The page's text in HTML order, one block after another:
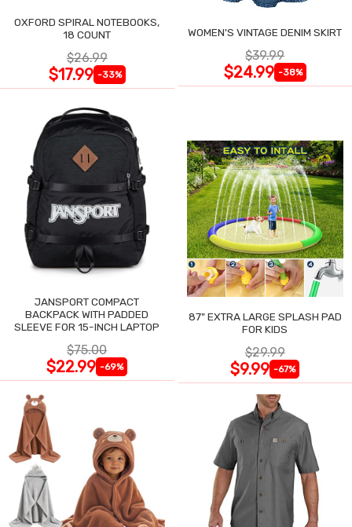
OXFORD SPIRAL NOTEBOOKS,
18 COUNT
$26.99
$17.99 -33%
WOMEN'S VINTAGE DENIM SKIRT
$39.99
$24.99 -38%
JANSPORT COMPACT
BACKPACK WITH PADDED
SLEEVE FOR 15-INCH LAPTOP
$75.00
$22.99 -69%
87" EXTRA LARGE SPLASH PAD
FOR KIDS
$29.99
$9.99 -67%